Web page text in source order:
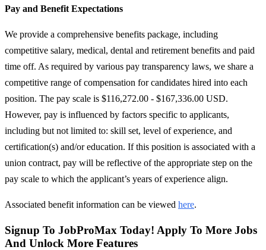
Pay and Benefit Expectations
We provide a comprehensive benefits package, including
competitive salary, medical, dental and retirement benefits and paid
time off. As required by various pay transparency laws, we share a
competitive range of compensation for candidates hired into each
position. The pay scale is $116,272.00 - $167,336.00 USD.
However, pay is influenced by factors specific to applicants,
including but not limited to: skill set, level of experience, and
certification(s) and/or education. If this position is associated with a
union contract, pay will be reflective of the appropriate step on the
pay scale to which the applicant’s years of experience align.
Associated benefit information can be viewed here.
Signup To JobProMax Today! Apply To More Jobs
And Unlock More Features